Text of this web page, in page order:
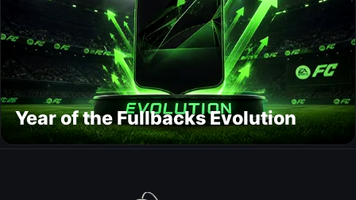
Year of the Fullbacks Evolution